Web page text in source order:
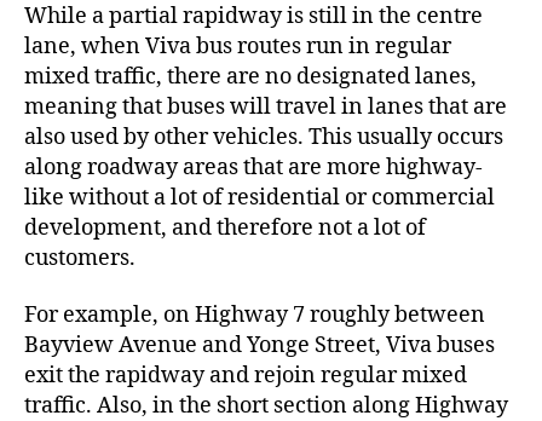
While a partial rapidway is still in the centre
lane, when Viva bus routes run in regular
mixed traffic, there are no designated lanes,
meaning that buses will travel in lanes that are
also used by other vehicles. This usually occurs
along roadway areas that are more highway-
like without a lot of residential or commercial
development, and therefore not a lot of
customers.
For example, on Highway 7 roughly between
Bayview Avenue and Yonge Street, Viva buses
exit the rapidway and rejoin regular mixed
traffic. Also, in the short section along Highway